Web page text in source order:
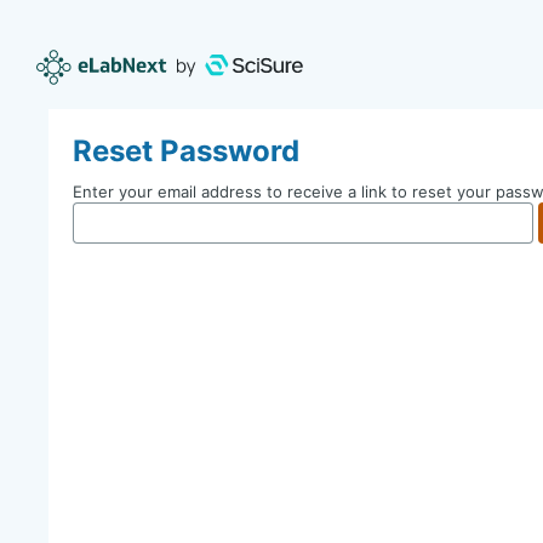
Reset Password
Enter your email address to receive a link to reset your